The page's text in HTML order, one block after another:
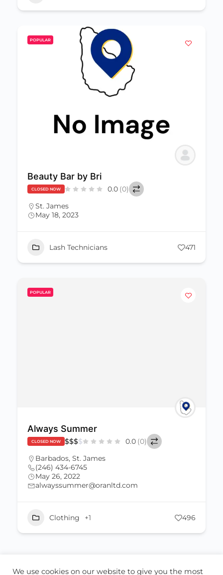
POPULAR
Beauty Bar by Bri
CLOSED NOW 0.0 (0)
St. James
May 18, 2023
Lash Technicians 471
POPULAR
Always Summer
CLOSED NOW $$$$ 0.0 (0)
Barbados, St. James
(246) 434-6745
May 26, 2022
alwayssummer@oranltd.com
Clothing +1 496
ABOUT US CONTACT US
We use cookies on our website to give you the most